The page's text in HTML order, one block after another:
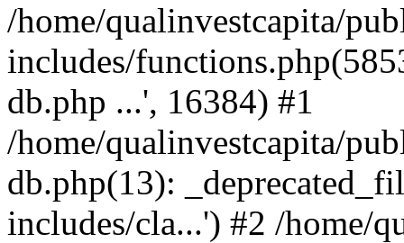
/home/qualinvestcapita/
includes/
db.php ...', 16384) #1
/home/qualinvestcapita/
db.php(13):
includes/cla...') #2 /home/